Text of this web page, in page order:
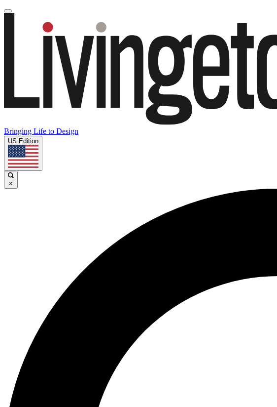
Bringing Life to Design
US Edition
×